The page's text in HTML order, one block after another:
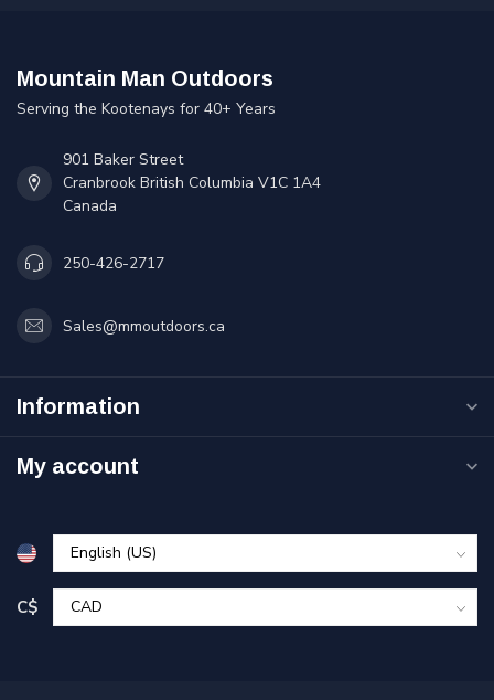
Mountain Man Outdoors
Serving the Kootenays for 40+ Years
901 Baker Street
Cranbrook British Columbia V1C 1A4
Canada
250-426-2717
Sales@mmoutdoors.ca
Information
My account
C$